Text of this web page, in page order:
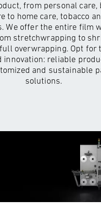
from personal care,
to home care, tobacco
We offer the entire film
stretchwrapping to
overwrapping. Opt for
innovation: reliable
and sustainable
solutions.